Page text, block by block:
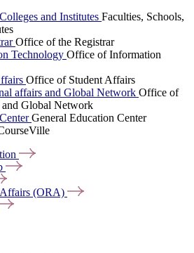
and Institutes Faculties, Schools,
Office of the Registrar
Technology Office of Information
Office of Student Affairs
affairs and Global Network Office of
Global Network
General Education Center
(ORA)